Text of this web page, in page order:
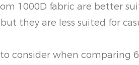
1000D fabric are better
they are less suited for
consider when comparing